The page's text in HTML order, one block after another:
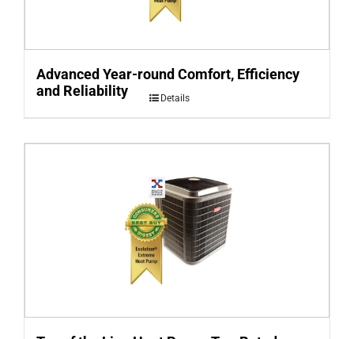
Advanced Year-round Comfort, Efficiency
and Reliability
Details